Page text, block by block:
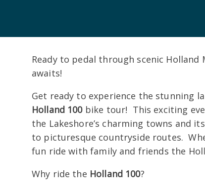
Ready to pedal through scenic Holland
awaits!
Get ready to experience the stunning
Holland 100bike tour! This exciting
the Lakeshore’s charming towns and
to picturesque countryside routes.
fun ride with family and friends the
Why ride the Holland 100?